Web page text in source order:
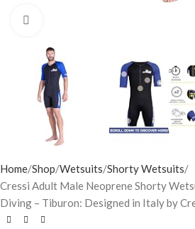
Home Shop Wetsuits Shorty Wetsuits
Cressi Adult Male Neoprene Shorty
Diving – Tiburon: Designed in Italy by